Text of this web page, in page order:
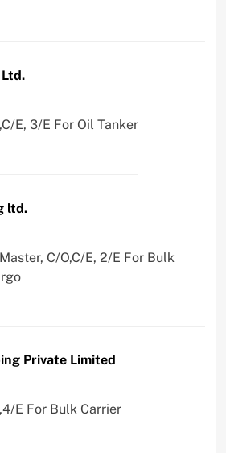
E, 3/E For Oil Tanker
ltd.
C/O,C/E, 2/E For Bulk
Private Limited
E For Bulk Carrier